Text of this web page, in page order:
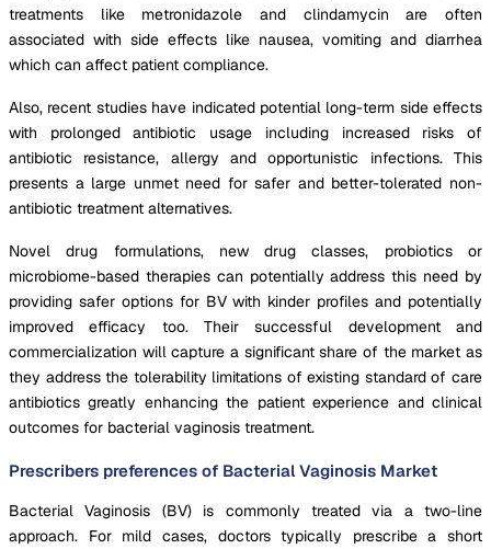
treatments like metronidazole and clindamycin are often
associated with side effects like nausea, vomiting and diarrhea
which can affect patient compliance.
Also, recent studies have indicated potential long-term side effects
with prolonged antibiotic usage including increased risks of
antibiotic resistance, allergy and opportunistic infections. This
presents a large unmet need for safer and better-tolerated non-
antibiotic treatment alternatives.
Novel drug formulations, new drug classes, probiotics or
microbiome-based therapies can potentially address this need by
providing safer options for BV with kinder profiles and potentially
improved efficacy too. Their successful development and
commercialization will capture a significant share of the market as
they address the tolerability limitations of existing standard of care
antibiotics greatly enhancing the patient experience and clinical
outcomes for bacterial vaginosis treatment.
Prescribers preferences of Bacterial Vaginosis Market
Bacterial Vaginosis (BV) is commonly treated via a two-line
approach. For mild cases, doctors typically prescribe a short